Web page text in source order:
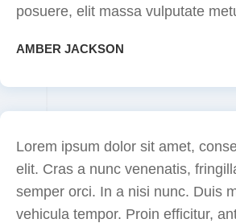
posuere, elit massa vulputate
AMBER JACKSON
Lorem ipsum dolor sit amet,
elit. Cras a nunc venenatis,
semper orci. In a nisi nunc. Duis
vehicula tempor. Proin efficitur,